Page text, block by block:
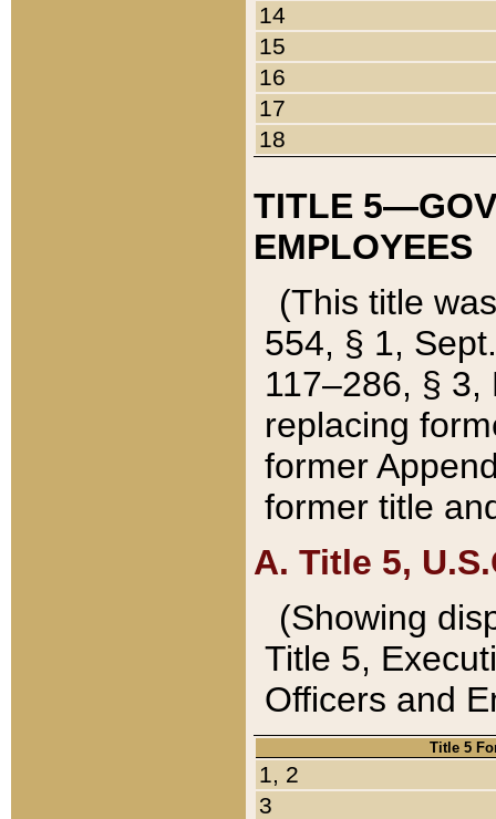
14
15
16
17
18
TITLE
EMPLOYEES
(This title
554, § 1,
117–286, §
replacing
former
former title
A. Title 5,
(Showing
Title 5,
Officers and
Title 5
1, 2
3